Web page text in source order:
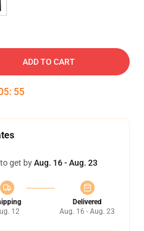
ADD TO CART
: 54
get byAug. 16 - Aug. 23
12
Delivered
Aug. 16 - Aug. 23